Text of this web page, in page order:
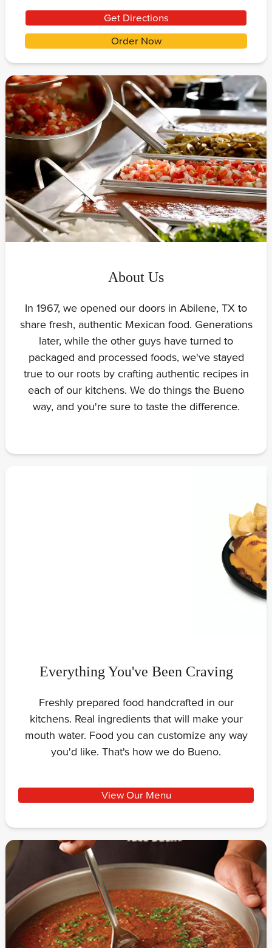
Get Directions
Order Now
About Us
In 1967, we opened our doors in Abilene, TX to
share fresh, authentic Mexican food. Generations
later, while the other guys have turned to
packaged and processed foods, we've stayed
true to our roots by crafting authentic recipes in
each of our kitchens. We do things the Bueno
way, and you're sure to taste the difference.
Everything You've Been Craving
Freshly prepared food handcrafted in our
kitchens. Real ingredients that will make your
mouth water. Food you can customize any way
you'd like. That's how we do Bueno.
View Our Menu